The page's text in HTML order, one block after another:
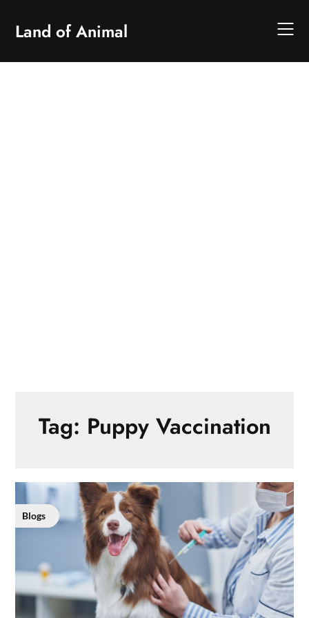
content
Land of Animal
Tag: Puppy Vaccination
Blogs